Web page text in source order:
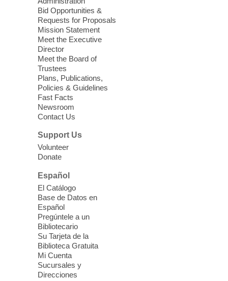
Relax, release and immerse yourself in the
soothing sounds of the Sonic Tribes
Sound Bath.
Device Advice
Sun, Aug 09, 11:30am -
12:30pm
Having trouble with one of your mobile
electronic devices? Meet one-on-one with
our Computer Lab Assistants who will help
you better understand & use the latest
Please contact the library to register for
this event.
Mission Mahjong
Each Month
Sun, Aug 09, 12:00pm - 5:00pm
Clark County Library -
Theatre
Bid Opportunities &
Requests for Proposals
Mission Statement
Meet the Executive
Director
Meet the Board of
Trustees
Plans, Publications,
Policies & Guidelines
Fast Facts
Newsroom
Contact Us
Support Us
Volunteer
Donate
Español
El Catálogo
Base de Datos en
Español
Pregúntele a un
Bibliotecario
Su Tarjeta de la
Biblioteca Gratuita
Mi Cuenta
Sucursales y
Direcciones